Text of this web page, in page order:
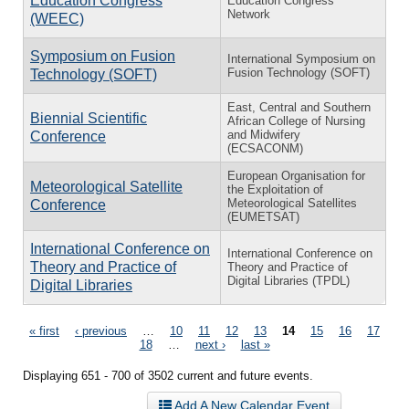
(WEEC)
Network
Symposium on Fusion
Technology (SOFT)
International Symposium on
Fusion Technology (SOFT)
Biennial Scientific
Conference
East, Central and Southern
African College of Nursing
and Midwifery
(ECSACONM)
Meteorological Satellite
Conference
European Organisation for
the Exploitation of
Meteorological Satellites
(EUMETSAT)
International Conference on
Theory and Practice of
Digital Libraries
International Conference on
Theory and Practice of
Digital Libraries (TPDL)
Pages
« first ‹ previous 10 11 12 13 14 15 16
17
18
next › last »
Displaying 651 - 700 of 3502 current and future events.
Add A New Calendar Event